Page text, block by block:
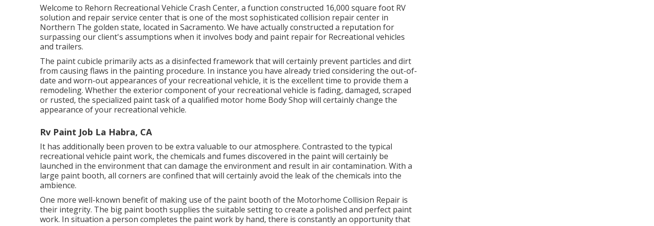
Welcome to Rehorn Recreational Vehicle Crash Center, a function constructed 16,000 square foot RV
solution and repair service center that is one of the most sophisticated collision repair center in
Northern The golden state, located in Sacramento. We have actually constructed a reputation for
surpassing our client's assumptions when it involves body and paint repair for Recreational vehicles
and trailers.
The paint cubicle primarily acts as a disinfected framework that will certainly prevent particles and dirt
from causing flaws in the painting procedure. In instance you have already tried considering the out-of-
date and worn-out appearances of your recreational vehicle, it is the excellent time to provide them a
remodeling. Whether the exterior component of your recreational vehicle is fading, damaged, scraped
or rusted, the specialized paint task of a qualified motor home Body Shop will certainly change the
appearance of your recreational vehicle.
Rv Paint Job La Habra, CA
It has additionally been proven to be extra valuable to our atmosphere. Contrasted to the typical
recreational vehicle paint work, the chemicals and fumes discovered in the paint will certainly be
launched in the environment that can damage the environment and result in air contamination. With a
large paint booth, all corners are confined that will certainly avoid the leak of the chemicals into the
ambience.
One more well-known benefit of making use of the paint booth of the Motorhome Collision Repair is
their integrity. The big paint booth supplies the suitable setting to create a polished and perfect paint
work. In situation a person completes the paint work by hand, there is constantly an opportunity that